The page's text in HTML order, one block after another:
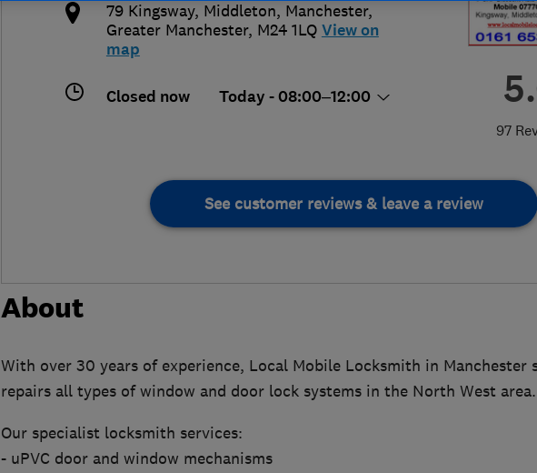
97
79 Kingsway, Middleton, Manchester,
Greater Manchester, M24 1LQ View on
map
Closed now Today - 08:00–12:00
See customer reviews & leave a review
About
With over 30 years of experience, Local Mobile Locksmith in Manchester
repairs all types of window and door lock systems in the North West area.
Our specialist locksmith services:
- uPVC door and window mechanisms